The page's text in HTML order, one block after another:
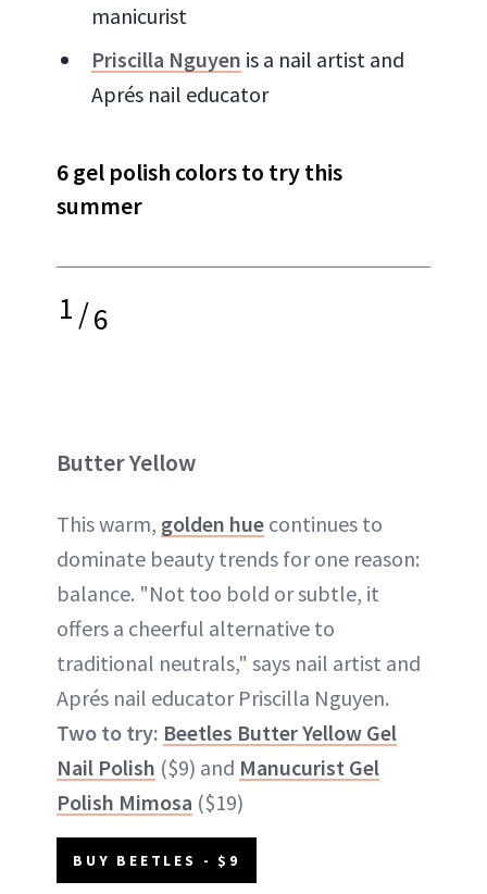
manicurist
Priscilla Nguyen is a nail artist and
Aprés nail educator
6 gel polish colors to try this
summer
1/6
Butter Yellow
This warm, golden hue continues to
dominate beauty trends for one reason:
balance. "Not too bold or subtle, it
offers a cheerful alternative to
traditional neutrals," says nail artist and
Aprés nail educator Priscilla Nguyen.
Two to try: Beetles Butter Yellow Gel
Nail Polish ($9) and Manucurist Gel
Polish Mimosa ($19)
BUY BEETLES - $9